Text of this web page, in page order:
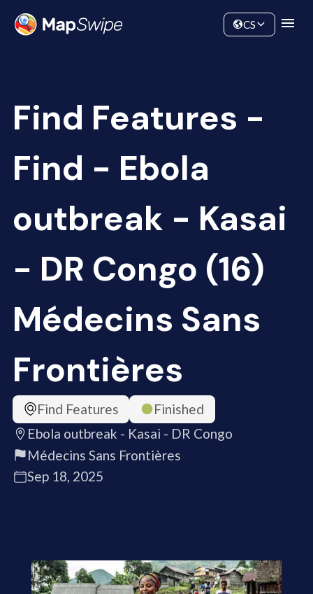
Community
CS
Find Features -
Find - Ebola
outbreak - Kasai
- DR Congo (16)
Médecins Sans
Frontières
Find Features
Finished
Ebola outbreak - Kasai - DR Congo
Médecins Sans Frontières
Sep 18, 2025